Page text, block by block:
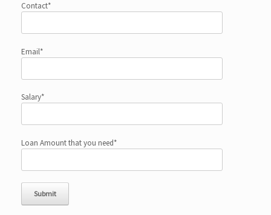
Contact*
Email*
Salary*
Loan Amount that you need*